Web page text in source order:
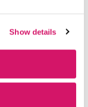
Show details